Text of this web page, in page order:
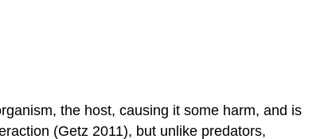
Sexual
parasitism
the host, causing it some harm, and is
(Getz 2011), but unlike predators,